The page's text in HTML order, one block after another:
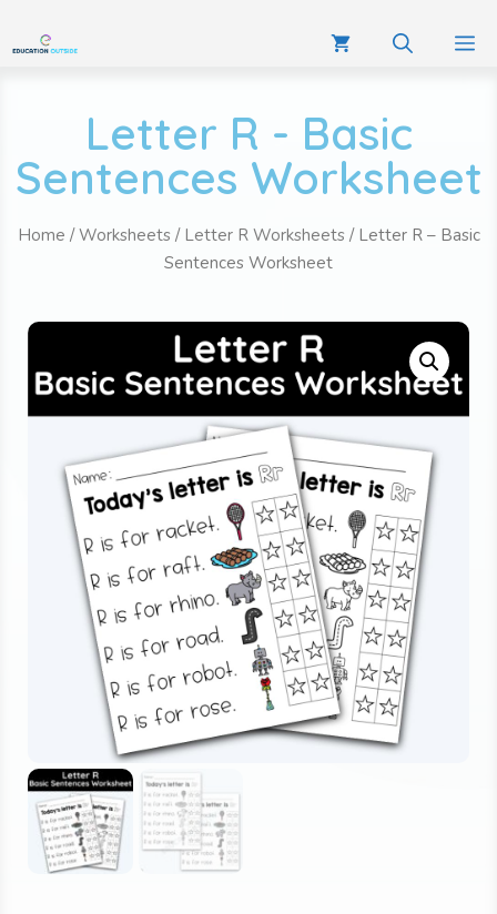
Letter R - Basic
Sentences Worksheet
Home /Worksheets / Letter R Worksheets / Letter R – Basic
Sentences Worksheet